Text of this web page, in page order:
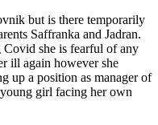
but is there temporarily
Saffranka and Jadran.
she is fearful of any
ill again however she
up a position as manager of
girl facing her own